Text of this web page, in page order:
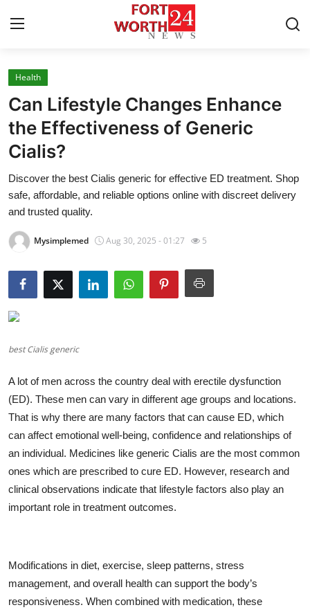
Home
Contact
Press Release
Privacy Policy
Submit Press Release
Advertise with US
Crypto
Finance
Real Estate
General
Health
Can Lifestyle Changes Enhance
the Effectiveness of Generic
Cialis?
Discover the best Cialis generic for effective ED treatment. Shop
safe, affordable, and reliable options online with discreet delivery
and trusted quality.
Mysimplemed Aug 30, 2025 - 01:27 5
best Cialis generic
A lot of men across the country deal with erectile dysfunction
(ED). These men can vary in different age groups and locations.
That is why there are many factors that can cause ED, which
can affect emotional well-being, confidence and relationships of
an individual. Medicines like generic Cialis are the most common
ones which are prescribed to cure ED. However, research and
clinical observations indicate that lifestyle factors also play an
important role in treatment outcomes.
Modifications in diet, exercise, sleep patterns, stress
management, and overall health can support the body’s
responsiveness. When combined with medication, these